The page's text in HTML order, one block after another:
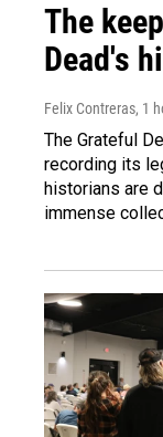
The
Dead's
Felix Contreras, 1
The Grateful
recording its
historians are
immense